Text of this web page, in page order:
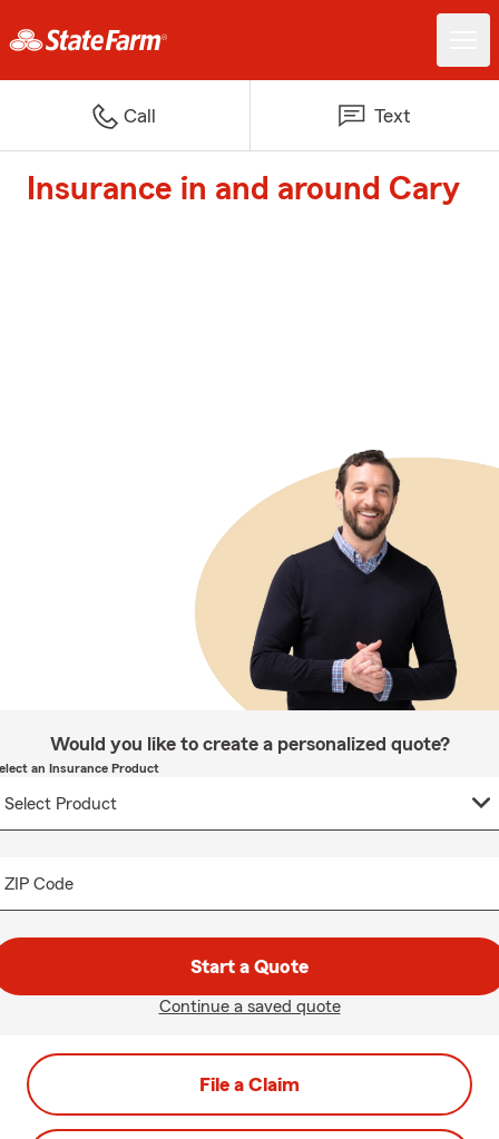
Call Text
Insurance in and around Cary
Would you like to create a personalized quote?
an Insurance Product
ZIP Code
Start a Quote
Continue a saved quote
File a Claim